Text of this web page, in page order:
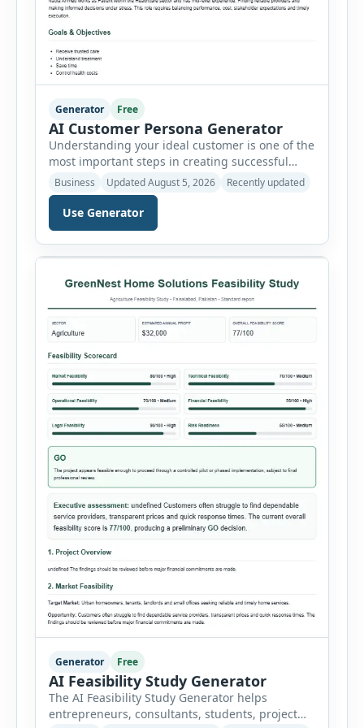
Generator Free
AI Customer Persona Generator
Understanding your ideal customer is one of the
most important steps in creating successful
marketing campaigns, improving sales
strategies, and developing products that truly
meet customer needs. The AI Customer Persona
Generator helps businesses, marketers,
consultants, startups, and sales professionals
create detailed customer personas in just a few
customer […]
Business Updated August 5, 2026 Recently updated
Use Generator
Generator Free
AI Feasibility Study Generator
The AI Feasibility Study Generator helps
entrepreneurs, consultants, students, project